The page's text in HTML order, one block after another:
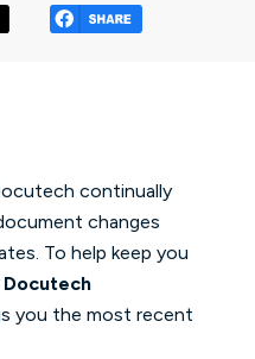
tab/window)
(opens in a new tab/
(opens in a
continually
changes
To help keep you
Docutech
you the most recent